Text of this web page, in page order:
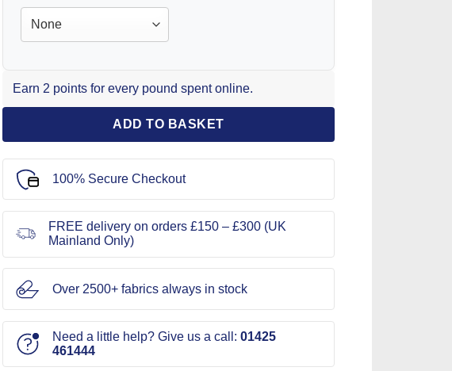
Earn 2 points for every pound spent online.
ADD TO BASKET
100% Secure Checkout
FREE delivery on orders £150 – £300 (UK
Mainland Only)
Over 2500+ fabrics always in stock
Need a little help? Give us a call: 01425
461444